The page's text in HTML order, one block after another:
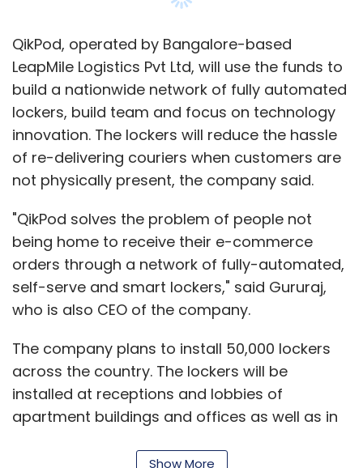
QikPod, operated by Bangalore-based
LeapMile Logistics Pvt Ltd, will use the funds to
build a nationwide network of fully automated
lockers, build team and focus on technology
innovation. The lockers will reduce the hassle
of re-delivering couriers when customers are
not physically present, the company said.
"QikPod solves the problem of people not
being home to receive their e-commerce
orders through a network of fully-automated,
self-serve and smart lockers," said Gururaj,
who is also CEO of the company.
The company plans to install 50,000 lockers
across the country. The lockers will be
installed at receptions and lobbies of
apartment buildings and offices as well as in
grocery stores. The service is currently free to
Show More